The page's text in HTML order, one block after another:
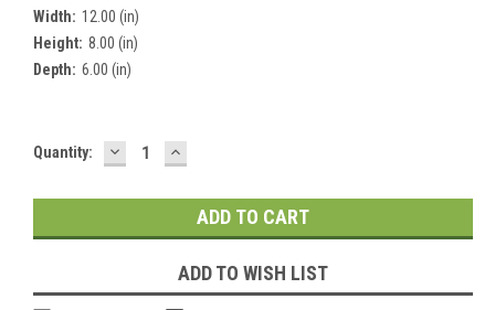
Width: 12.00 (in)
Height: 8.00 (in)
Depth: 6.00 (in)
Current
Quantity: DECREASE
QUANTITY:
INCREASE
QUANTITY:
ADD TO WISH LIST